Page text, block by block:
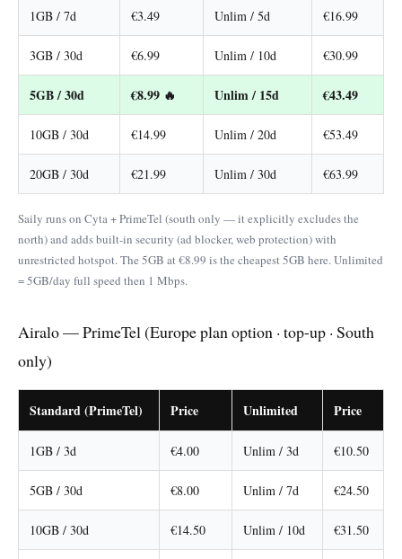
1GB / 7d €3.49 Unlim / 5d €16.99
3GB / 30d €6.99 Unlim / 10d €30.99
5GB / 30d €8.99 🔥 Unlim / 15d €43.49
10GB / 30d €14.99 Unlim / 20d €53.49
20GB / 30d €21.99 Unlim / 30d €63.99
Saily runs on Cyta + PrimeTel (south only — it explicitly excludes the
north) and adds built-in security (ad blocker, web protection) with
unrestricted hotspot. The 5GB at €8.99 is the cheapest 5GB here. Unlimited
= 5GB/day full speed then 1 Mbps.
Airalo — PrimeTel (Europe plan option · top-up · South
only)
Standard (PrimeTel) Price Unlimited Price
1GB / 3d €4.00 Unlim / 3d €10.50
5GB / 30d €8.00 Unlim / 7d €24.50
10GB / 30d €14.50 Unlim / 10d €31.50